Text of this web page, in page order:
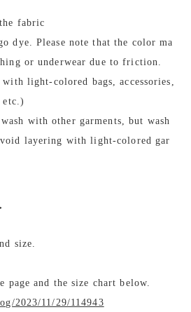
fabric
dye. Please note that the color ma
or underwear due to friction.
light-colored bags, accessories,
etc.)
with other garments, but wash
layering with light-colored gar
size.
page and the size chart below.
2023/11/29/114943